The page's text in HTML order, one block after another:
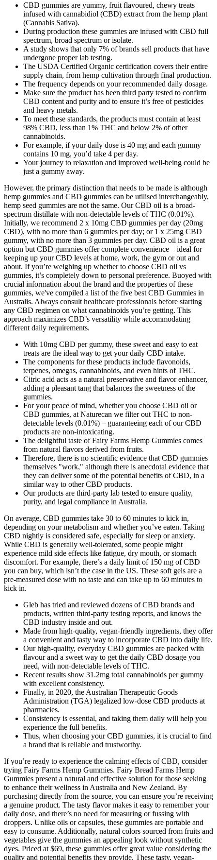
CBD gummies are yummy, fruit flavoured, chewy treats
infused with cannabidiol (CBD) extract from the hemp plant
(Cannabis Sativa).
During production these gummies are infused with CBD full
spectrum, broad spectrum or isolate.
A study shows that only 7% of brands sell products that have
undergone proper lab testing.
The USDA Certified Organic certification covers their entire
supply chain, from hemp cultivation through final production.
The frequency depends on your recommended daily dosage.
Make sure the product has been third party tested to confirm
CBD content and purity and to ensure it’s free of pesticides
and heavy metals.
To meet these standards, the products must contain at least
98% CBD, less than 1% THC and below 2% of other
cannabinoids.
For example, if your daily dose is 40 mg and each gummy
contains 10 mg, you’d take 4 per day.
Your journey to relaxation and improved well-being could be
just a gummy away.
However, the primary distinction that needs to be made is although
hemp gummies and CBD gummies can be utilised interchangeably,
hemp seed gummies are not the same. Our CBD oil is a broad-
spectrum distillate with non-detectable levels of THC (0.01%).
Initially, we recommend 2 x 10mg CBD gummies per day (20mg
CBD), with no more than 6 gummies per day; or 1 x 25mg CBD
gummy, with no more than 3 gummies per day. CBD oil is a great
option but CBD gummies offer complete convenience – ideal for
keeping up your CBD levels at home, work, the gym or out and
about. If you’re weighing up whether to choose CBD oil vs
gummies, it’s completely down to personal preference. Buoyed with
crucial information about the brand and the properties of these
gummies, we've compiled a list of the five best CBD Gummies in
Australis. Always consult healthcare professionals before starting
any CBD regimen on what cannabinoids you’re getting. This
approach maximizes CBD’s versatility while accommodating
different daily requirements.
With 10mg CBD per gummy, these sweet and easy to eat
treats are the ideal way to get your daily CBD intake.
The components for these products include flavonoids,
terpenes, omegas, cannabinoids, and even hints of THC.
Citric acid acts as a natural preservative and flavor enhancer,
adding a pleasant tang that balances the sweetness of the
gummies.
For your peace of mind, whether you choose CBD oil or
CBD gummies, at Naturecan we filter out THC to non-
detectable levels (0.01%) – guaranteeing each of our CBD
products are non-intoxicating.
The delightful taste of Fairy Farms Hemp Gummies comes
from natural flavors derived from fruits.
Therefore, there is no scientific evidence that CBD gummies
themselves "work," although there is anecdotal evidence that
they can deliver some of the potential benefits of CBD, in a
similar way to other CBD products.
Our products are third-party lab tested to ensure quality,
purity, and legal compliance in Australia.
On average, CBD gummies take 30 to 60 minutes to kick in,
depending on your metabolism and whether you’ve eaten. Taking
CBD nightly is considered safe, especially for sleep or anxiety.
While CBD is generally well-tolerated, some people might
experience mild side effects like fatigue, dry mouth, or stomach
discomfort. For example, there’s a daily limit of 150 mg of CBD
you can buy, which isn’t the case in the US. These soft gels are a
pre-measured dose with no taste and can take up to 60 minutes to
kick in.
Gleb has tried and reviewed dozens of CBD brands and
products, written third-party testing reports, and knows the
CBD industry inside and out.
Made from high-quality, vegan-friendly ingredients, they offer
a convenient and tasty way to incorporate CBD into daily life.
Our high-quality, everyday CBD gummies are packed with
flavour and a sweet way to get the daily CBD dosage you
need, with non-detectable levels of THC.
Recent results show 31.2mg total cannabinoids per gummy
with excellent consistency.
Finally, in 2020, the Australian Therapeutic Goods
Administration (TGA) legalized low-dose CBD products at
pharmacies.
Consistency is essential, and taking them daily will help you
experience the full benefits.
Thus, when choosing your CBD gummies, it is crucial to find
a brand that is reliable and trustworthy.
If you’re ready to experience the calming effects of CBD, consider
trying Fairy Farms Hemp Gummies. Fairy Bread Farms Hemp
Gummies present a natural and effective solution for those seeking
to enhance their wellness in Australia and New Zealand. By
purchasing directly from the source, you can ensure you’re receiving
a genuine product. The tasty flavor makes it easy to remember your
daily dose, and there’s no need for measuring or fussing with
droppers. Unlike oils or capsules, these gummies are portable and
easy to consume. Additionally, natural colors sourced from fruits and
vegetables give the gummies an appealing look without synthetic
dyes. Priced at $69, these gummies offer great value considering the
quality and potential benefits they provide. These tasty, vegan-